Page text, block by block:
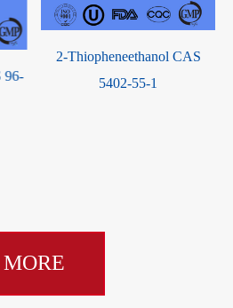
Chemical Factory Top Quality
MORE